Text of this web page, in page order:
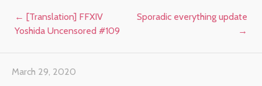
Post navigation
← [Translation] FFXIV
Yoshida Uncensored #109
Sporadic everything update
→
March 29, 2020